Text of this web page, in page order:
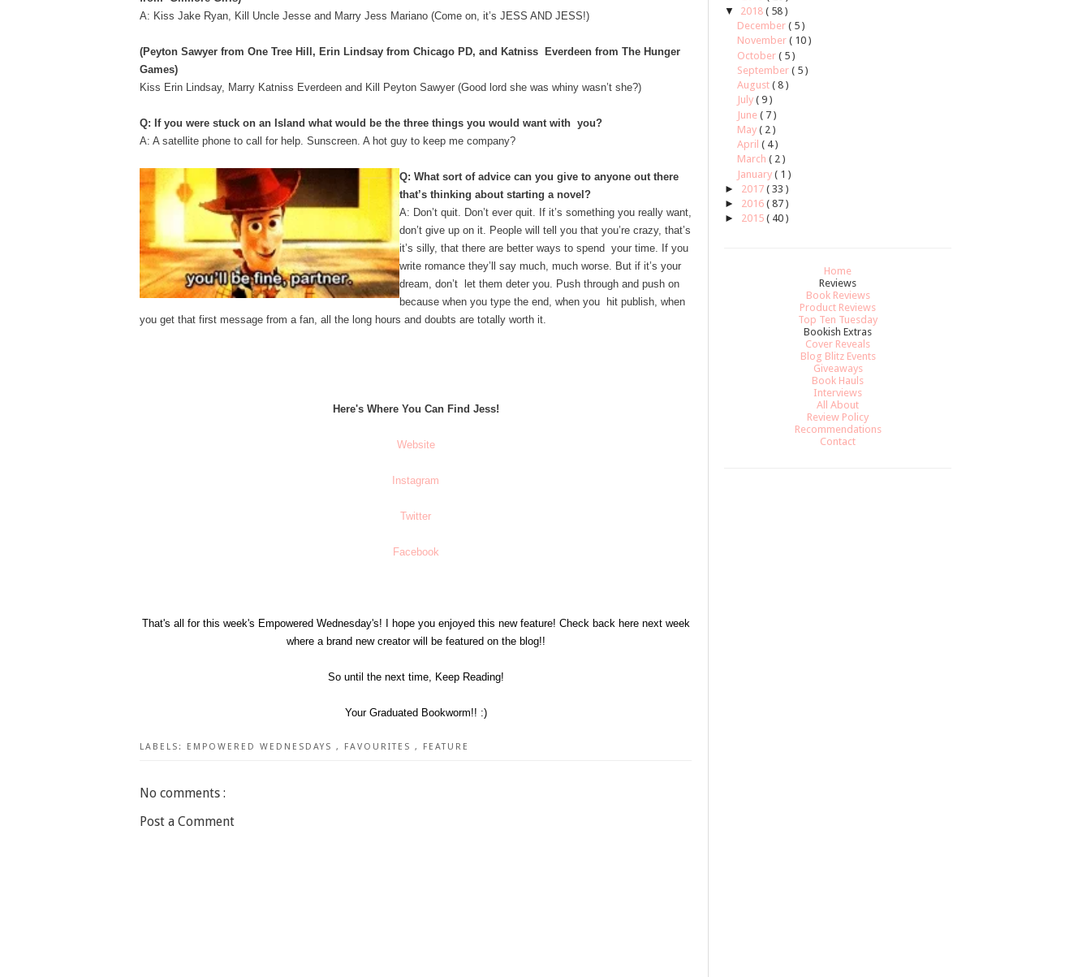
A: Kiss Jake Ryan, Kill Uncle Jesse and Marry Jess Mariano (Come on, it’s JESS AND JESS!)
(​Peyton Sawyer ​from One Tree Hill, ​Erin Lindsay ​from Chicago PD, and ​Katniss Everdeen ​from The Hunger
Games)
Kiss Erin Lindsay, Marry Katniss Everdeen and Kill Peyton Sawyer (Good lord she was whiny wasn’t she?)
Q: If you were stuck on an Island what would be the ​three​ things you would want with you?
A: A satellite phone to call for help. Sunscreen. A hot guy to keep me company?
Q: What sort of advice can you give to anyone out there
that’s thinking about starting a novel?
A: Don’t quit. Don’t ever quit. If it’s something you really want,
don’t give up on it. People will tell you that you’re crazy, that’s
it’s silly, that there are better ways to spend your time. If you
write romance they’ll say much, much worse. But if it’s your
dream, don’t let them deter you. Push through and push on
because when you type the end, when you hit publish, when
you get that first message from a fan, all the long hours and doubts are totally worth it.
Here's Where You Can Find Jess!
Website
Instagram
Twitter
Facebook
That's all for this week's Empowered Wednesday's! I hope you enjoyed this new feature! Check back here next week
where a brand new creator will be featured on the blog!!
So until the next time, Keep Reading!
Your Graduated Bookworm!! :)
LABELS: EMPOWERED WEDNESDAYS , FAVOURITES , FEATURE
No comments :
Post a Comment
▼
2018 ( 58 )
December ( 5 )
November ( 10 )
October ( 5 )
September ( 5 )
August ( 8 )
July ( 9 )
June ( 7 )
May ( 2 )
April ( 4 )
March ( 2 )
January ( 1 )
► 2017 ( 33 )
► 2016 ( 87 )
► 2015 ( 40 )
Home
Reviews
Book Reviews
Product Reviews
Top Ten Tuesday
Bookish Extras
Cover Reveals
Blog Blitz Events
Giveaways
Book Hauls
Interviews
All About
Review Policy
Recommendations
Contact